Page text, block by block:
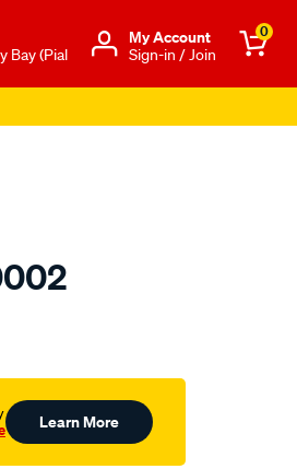
Bay (Pial
Μy Account
Sign-in / Join
0
Learn More